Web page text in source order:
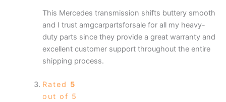
This Mercedes transmission shifts buttery smooth
and I trust amgcarpartsforsale for all my heavy-
duty parts since they provide a great warranty and
excellent customer support throughout the entire
shipping process.
Rated 5
out of 5